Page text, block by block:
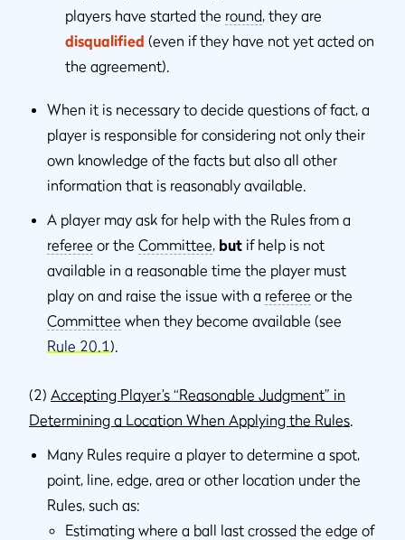
players have started the round, they are
disqualified (even if they have not yet acted on
the agreement).
When it is necessary to decide questions of fact, a
player is responsible for considering not only their
own knowledge of the facts but also all other
information that is reasonably available.
A player may ask for help with the Rules from a
referee or the Committee, but if help is not
available in a reasonable time the player must
play on and raise the issue with a referee or the
Committee when they become available (see
Rule 20.1).
(2) Accepting Player’s “Reasonable Judgment” in
Determining a Location When Applying the Rules.
Many Rules require a player to determine a spot,
point, line, edge, area or other location under the
Rules, such as:
Estimating where a ball last crossed the edge of